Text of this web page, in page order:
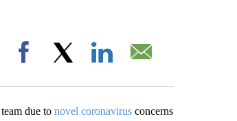
Facebook
due to novel coronavirusconcerns